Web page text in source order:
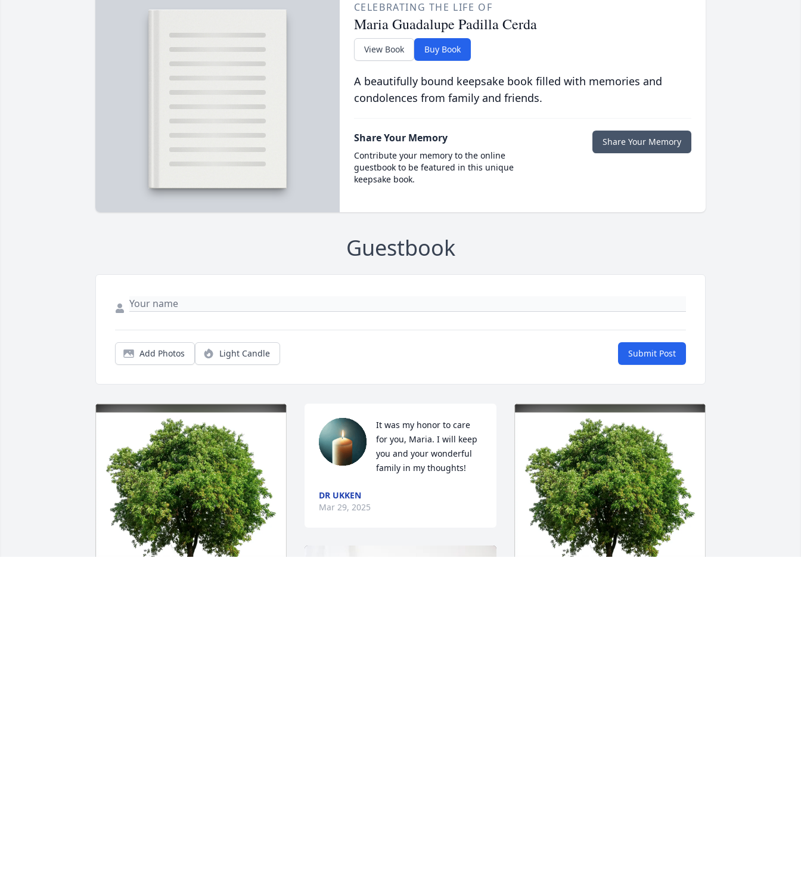
CELEBRATING THE LIFE OF
Maria Guadalupe Padilla Cerda
View Book Buy Book
A beautifully bound keepsake book filled with memories and
condolences from family and friends.
Share Your Memory
Contribute your memory to the online
guestbook to be featured in this unique
keepsake book.
Share Your Memory
Guestbook
Add Photos Light Candle Submit Post
It was my honor to care
for you, Maria. I will keep
you and your wonderful
family in my thoughts!
DR UKKEN
Mar 29, 2025